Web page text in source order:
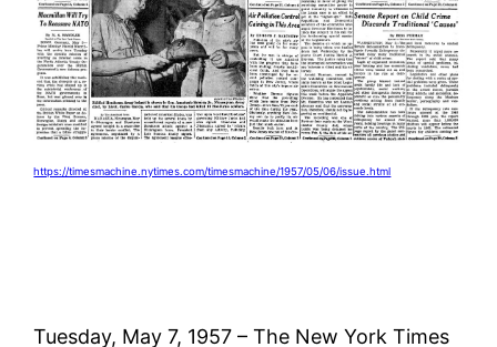
https://timesmachine.nytimes.com/timesmachine/1957/05/06/issue.html
Tuesday, May 7, 1957 – The New York Times